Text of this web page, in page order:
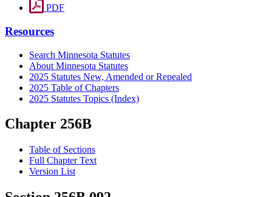
PDF
Resources
Search Minnesota Statutes
About Minnesota Statutes
2025 Statutes New, Amended or Repealed
2025 Table of Chapters
2025 Statutes Topics (Index)
Chapter 256B
Table of Sections
Full Chapter Text
Version List